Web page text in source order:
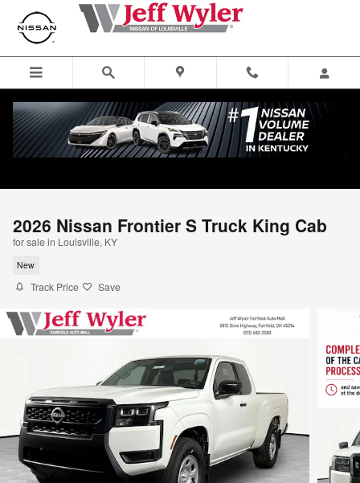
Skip to main content
2026 Nissan Frontier S Truck King Cab
for sale in Louisville, KY
New
Track Price Save